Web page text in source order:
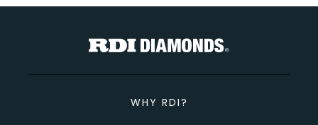
TOTAL
CONTINUE SHOPPING
WHY RDI?